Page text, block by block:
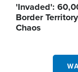
'Invaded':
Border
Chaos